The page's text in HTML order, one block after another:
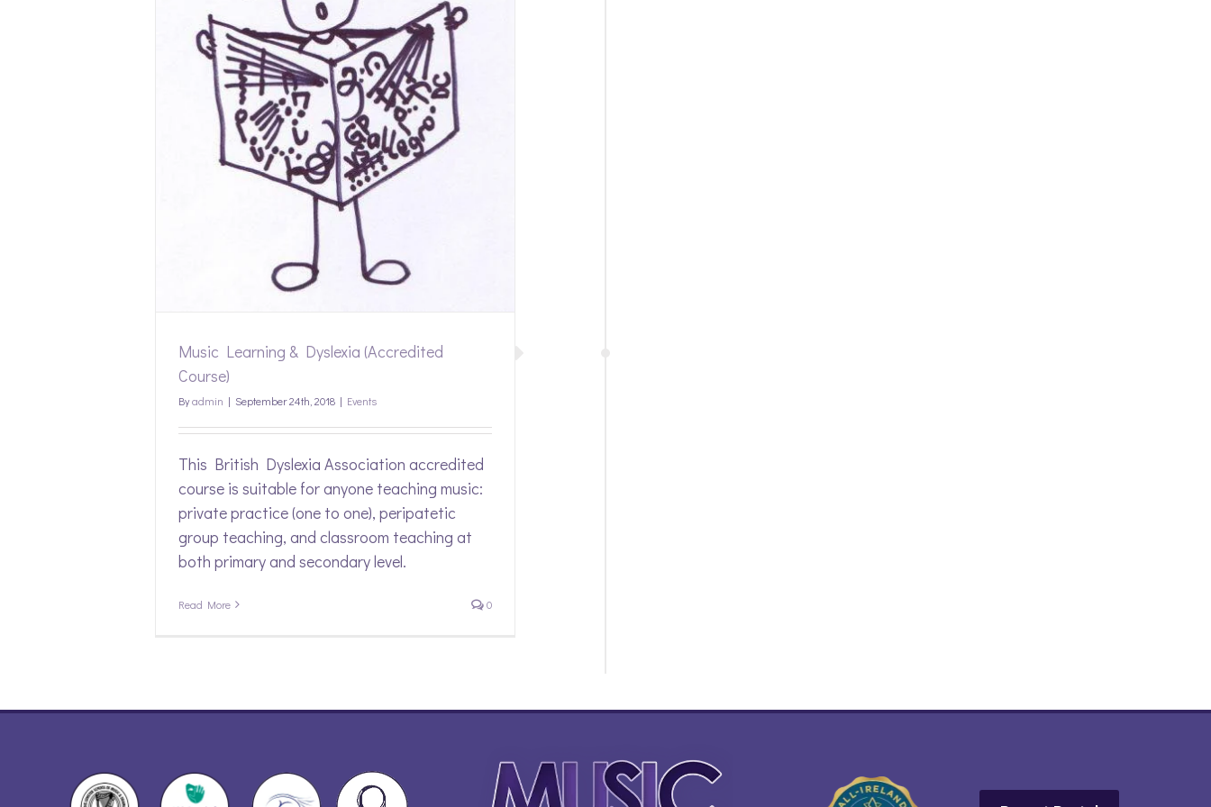
Music Learning & Dyslexia (Accredited
Course)
Byadmin | September 24th, 2018 | Events
This British Dyslexia Association accredited
course is suitable for anyone teaching music:
private practice (one to one), peripatetic
group teaching, and classroom teaching at
both primary and secondary level.
Read More 0